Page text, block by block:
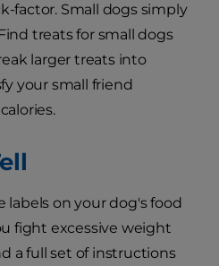
factor. Small dogs simply
treats for small dogs
larger treats into
your small friend
labels on your dog's food
fight excessive weight
a full set of instructions